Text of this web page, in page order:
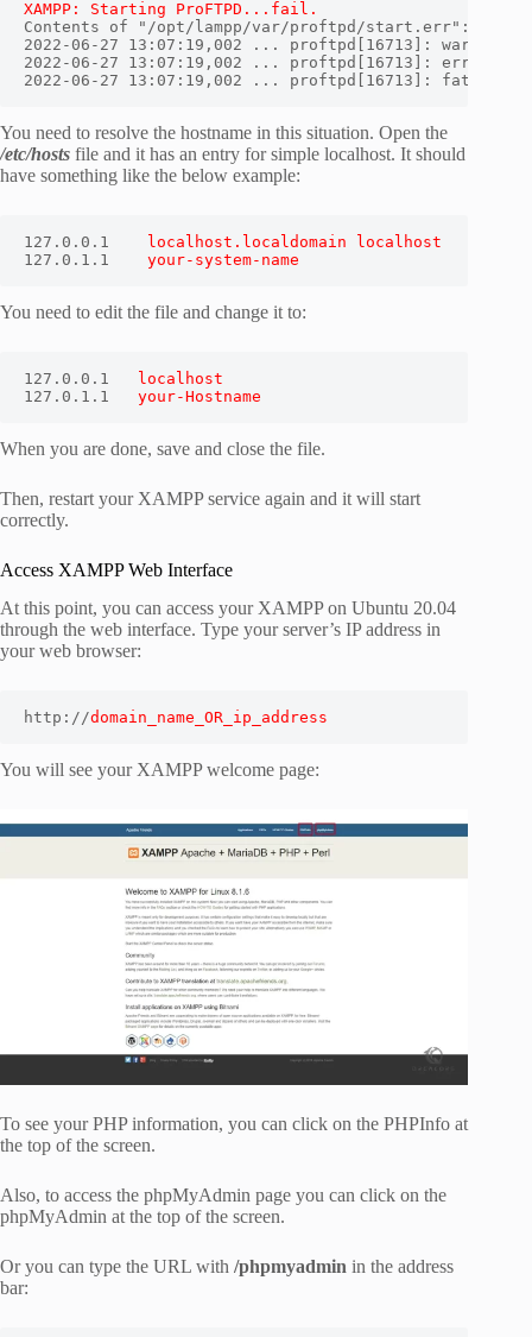
XAMPP: Starting ProFTPD...fail.
Contents of "/opt/lampp/var/proftpd/start.err":
2022-06-27 13:07:19,002 ... proftpd[16713]:
2022-06-27 13:07:19,002 ... proftpd[16713]: error:
2022-06-27 13:07:19,002 ... proftpd[16713]: fatal:
You need to resolve the hostname in this situation. Open the
/etc/hosts file and it has an entry for simple localhost. It should
have something like the below example:
127.0.0.1 localhost.localdomain localhost
127.0.1.1 your-system-name
You need to edit the file and change it to:
127.0.0.1 localhost
127.0.1.1 your-Hostname
When you are done, save and close the file.
Then, restart your XAMPP service again and it will start
correctly.
Access XAMPP Web Interface
At this point, you can access your XAMPP on Ubuntu 20.04
through the web interface. Type your server’s IP address in
your web browser:
http://domain_name_OR_ip_address
You will see your XAMPP welcome page:
To see your PHP information, you can click on the PHPInfo at
the top of the screen.
Also, to access the phpMyAdmin page you can click on the
phpMyAdmin at the top of the screen.
Or you can type the URL with /phpmyadmin in the address
bar: